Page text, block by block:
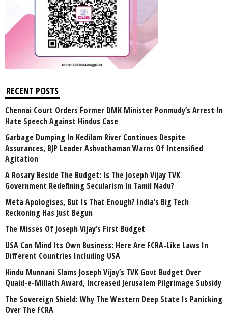
RECENT POSTS
Chennai Court Orders Former DMK Minister Ponmudy’s Arrest In
Hate Speech Against Hindus Case
Garbage Dumping In Kedilam River Continues Despite
Assurances, BJP Leader Ashvathaman Warns Of Intensified
Agitation
A Rosary Beside The Budget: Is The Joseph Vijay TVK
Government Redefining Secularism In Tamil Nadu?
Meta Apologises, But Is That Enough? India’s Big Tech
Reckoning Has Just Begun
The Misses Of Joseph Vijay’s First Budget
USA Can Mind Its Own Business: Here Are FCRA-Like Laws In
Different Countries Including USA
Hindu Munnani Slams Joseph Vijay’s TVK Govt Budget Over
Quaid-e-Millath Award, Increased Jerusalem Pilgrimage Subsidy
The Sovereign Shield: Why The Western Deep State Is Panicking
Over The FCRA